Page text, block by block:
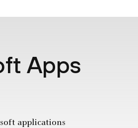
Apps
applications